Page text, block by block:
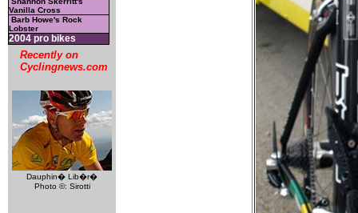
Vanilla Cross
Barb Howe's Rock
Lobster
2004 pro bikes
Recently on
Cyclingnews.com
Dauphin� Lib�r�
Photo ©: Sirotti